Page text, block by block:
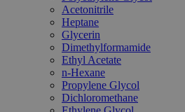
Acetonitrile
Heptane
Glycerin
Dimethylformamide
Ethyl Acetate
n-Hexane
Propylene Glycol
Dichloromethane